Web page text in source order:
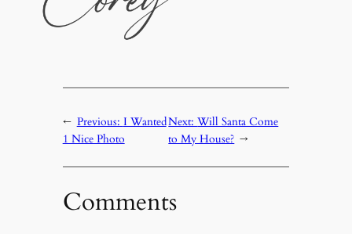
← Previous: I Wanted
1 Nice Photo
Next:Will Santa Come
to My House? →
Comments